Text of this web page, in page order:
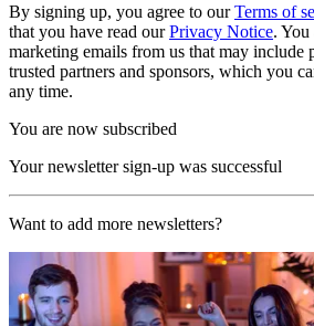
By signing up, you agree to ourTerms of
that you have read ourPrivacy Notice. You
marketing emails from us that may include
trusted partners and sponsors, which you
any time.
You are now subscribed
Your newsletter sign-up was successful
Want to add more newsletters?